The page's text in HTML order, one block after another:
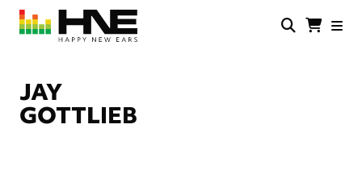
Skip
main
JAY
GOTTLIEB